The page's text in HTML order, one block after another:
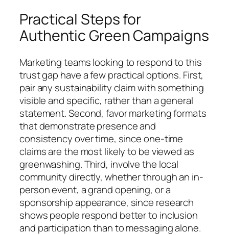
Practical Steps for
Authentic Green Campaigns
Marketing teams looking to respond to this
trust gap have a few practical options. First,
pair any sustainability claim with something
visible and specific, rather than a general
statement. Second, favor marketing formats
that demonstrate presence and
consistency over time, since one-time
claims are the most likely to be viewed as
greenwashing. Third, involve the local
community directly, whether through an in-
person event, a grand opening, or a
sponsorship appearance, since research
shows people respond better to inclusion
and participation than to messaging alone.